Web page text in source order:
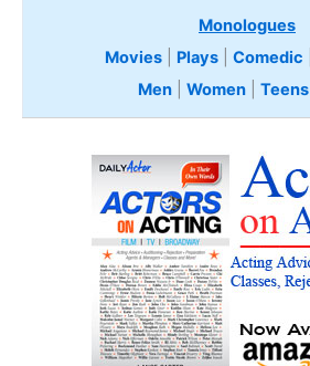
Monologues
Movies
Plays Comedic
Men| Women| Teens